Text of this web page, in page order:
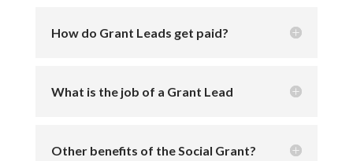
How do Grant Leads get paid?
What is the job of a Grant Lead
Other benefits of the Social Grant?